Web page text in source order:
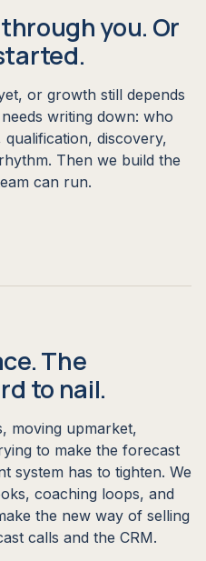
you. Or
or growth still depends
writing down: who
discovery,
Then we build the
can run.
The
to nail.
moving upmarket,
to make the forecast
system has to tighten. We
coaching loops, and
the new way of selling
calls and the CRM.